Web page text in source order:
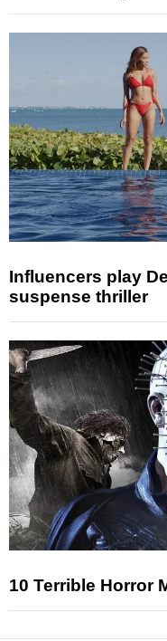
Influencers play
suspense thriller
10 Terrible Horror